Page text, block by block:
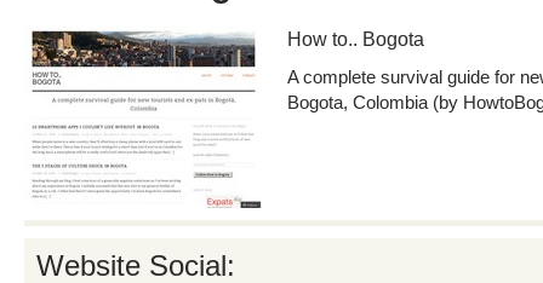
How to.. Bogota
A complete survival guide for
Bogota, Colombia (by
Website Social: